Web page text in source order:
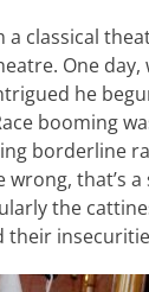
a classical
One day,
he
booming
borderline
wrong, that’s
the
their